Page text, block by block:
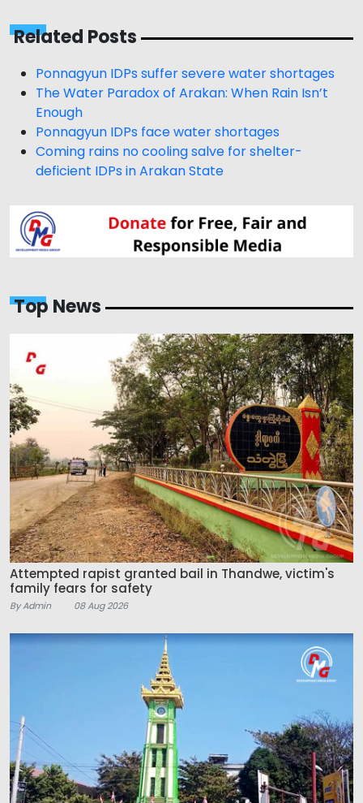
Related Posts
Ponnagyun IDPs suffer severe water shortages
The Water Paradox of Arakan: When Rain Isn’t
Enough
Ponnagyun IDPs face water shortages
Coming rains no cooling salve for shelter-
deficient IDPs in Arakan State
Top News
Attempted rapist granted bail in Thandwe, victim's
family fears for safety
By Admin 08 Aug 2026